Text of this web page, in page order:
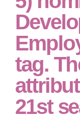
tag.
21st